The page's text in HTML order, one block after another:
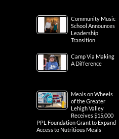
Community Music
School Announces
Leadership
Transition
Camp Via Making
A Difference
Meals on Wheels
of the Greater
Lehigh Valley
Receives $15,000
PPL Foundation Grant to Expand
Access to Nutritious Meals